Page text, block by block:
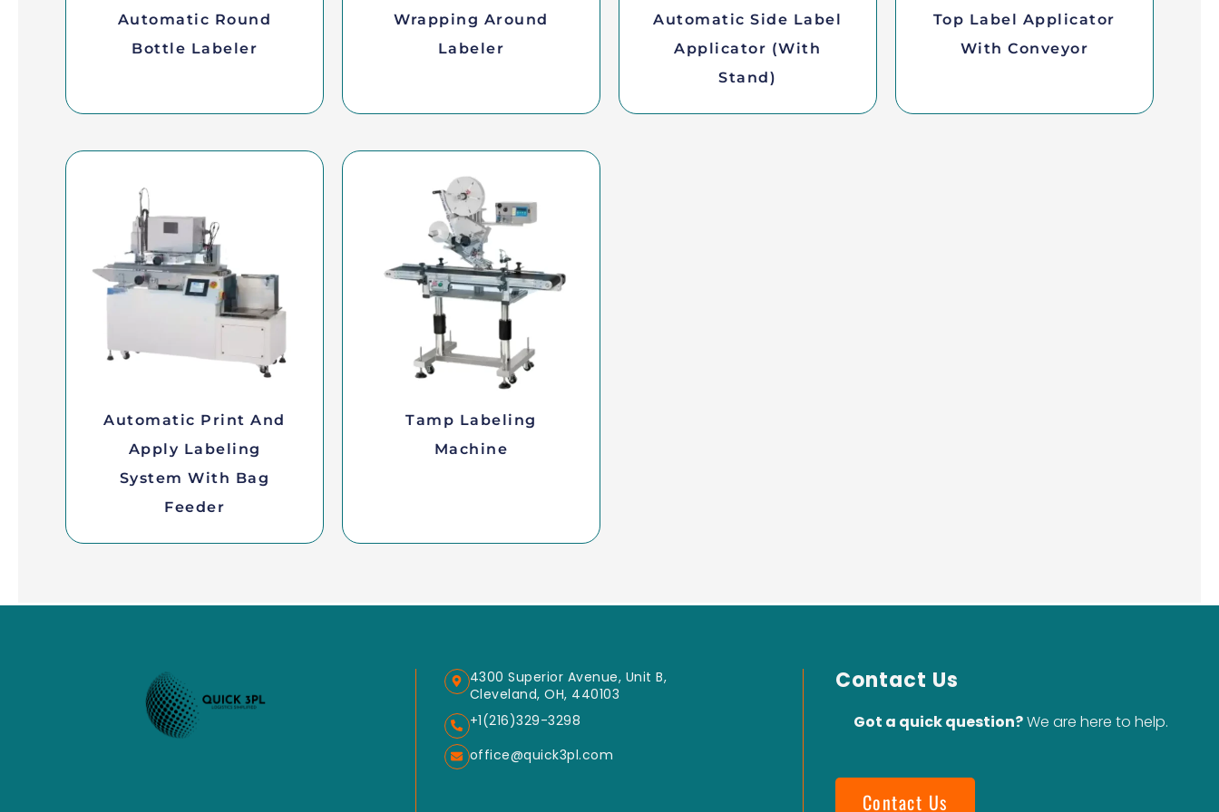
Automatic Round
Bottle Labeler
Wrapping Around
Labeler
Automatic Side Label
Applicator (with
Stand)
Top Label Applicator
With Conveyor
Automatic Print And
Apply Labeling
System With Bag
Feeder
Tamp Labeling
Machine
4300 Superior Avenue, Unit B,
Cleveland, OH, 440103
+1(216)329-3298
office@quick3pl.com
Contact Us
Got a quick question?We are here to help.
Contact Us